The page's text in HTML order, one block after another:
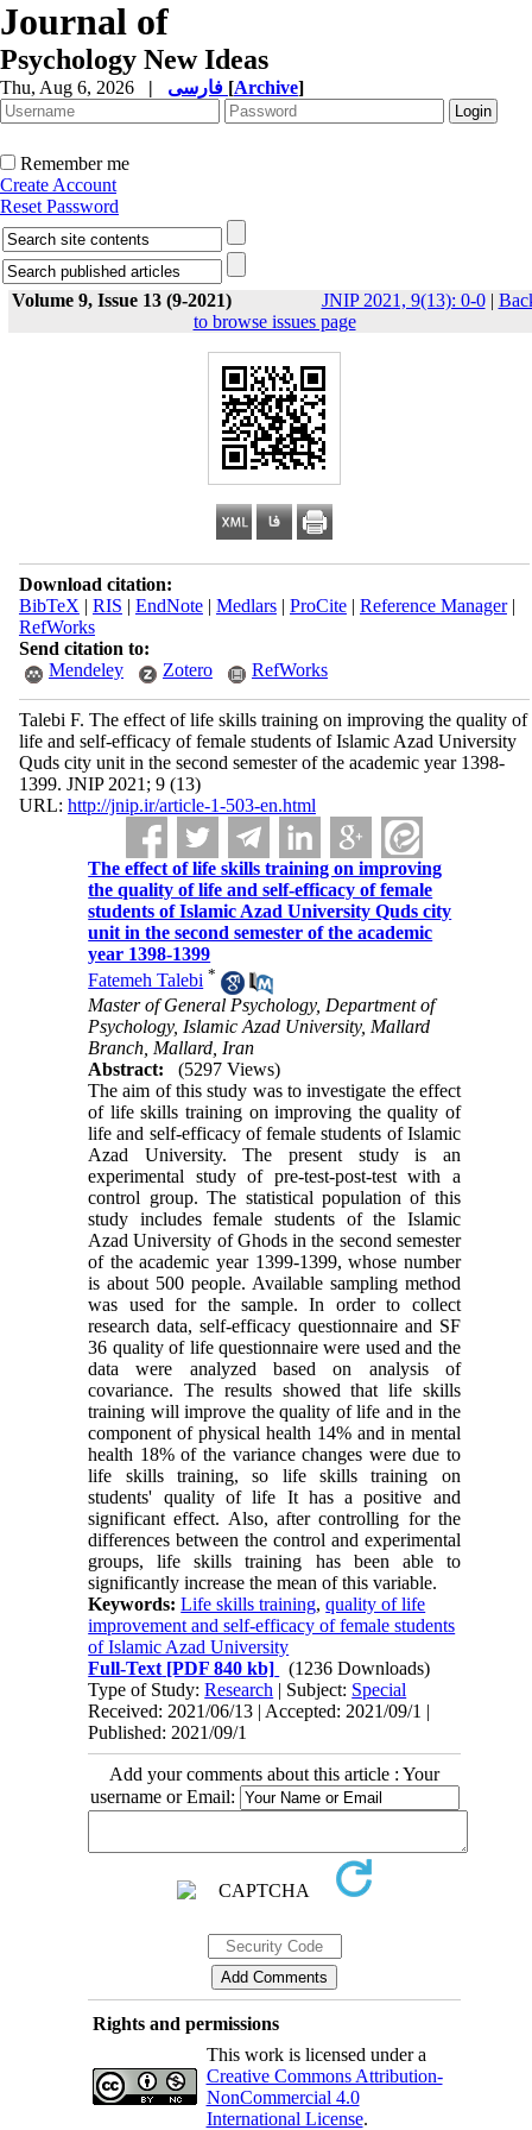
Journal of
Psychology New Ideas
Thu, Aug 6, 2026 | [Archive]
Remember me
Create Account
Reset Password
Volume 9, Issue 13 (9-2021) JNIP 2021, 9(13): 0-0|
to browse issues page
Download citation:
BibTeX | RIS | EndNote| Medlars| ProCite| Reference Manager|
RefWorks
Send citation to:
Mendeley
Zotero RefWorks
Talebi F. The effect of life skills training on improving the quality of
life and self-efficacy of female students of Islamic Azad University
Quds city unit in the second semester of the academic year 1398-
1399. JNIP 2021; 9 (13)
URL: http://jnip.ir/article-1-503-en.html
The effect of life skills training on improving
the quality of life and self-efficacy of female
students of Islamic Azad University Quds city
unit in the second semester of the academic
year 1398-1399
Fatemeh Talebi *
Master of General Psychology, Department of
Psychology, Islamic Azad University, Mallard
Branch, Mallard, Iran
Abstract:
(5297 Views)
The aim of this study was to investigate the effect
of life skills training on improving the quality of
life and self-efficacy of female students of Islamic
Azad University. The present study is an
experimental study of pre-test-post-test with a
control group. The statistical population of this
study includes female students of the Islamic
Azad University of Ghods in the second semester
of the academic year 1399-1399, whose number
is about 500 people. Available sampling method
was used for the sample. In order to collect
research data, self-efficacy questionnaire and SF
36 quality of life questionnaire were used and the
data were analyzed based on analysis of
covariance. The results showed that life skills
training will improve the quality of life and in the
component of physical health 14% and in mental
health 18% of the variance changes were due to
life skills training, so life skills training on
students' quality of life It has a positive and
significant effect. Also, after controlling for the
differences between the control and experimental
groups, life skills training has been able to
significantly increase the mean of this variable.
Keywords:Life skills training,quality of life
improvement and self-efficacy of female students
of Islamic Azad University
Full-Text [PDF 840 kb]
(1236 Downloads)
Type of Study:Research | Subject: Special
Received: 2021/06/13 | Accepted: 2021/09/1 |
Published: 2021/09/1
Add your comments about this article : Your
username or Email:
Rights and permissions
This work is licensed under a
Creative Commons Attribution-
NonCommercial 4.0
International License.